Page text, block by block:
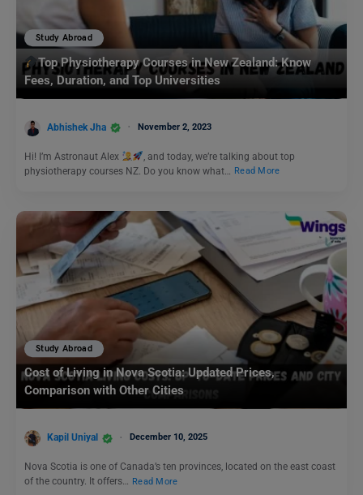
Study Abroad
Top Physiotherapy Courses in New Zealand: Know
Fees, Duration, and Top Universities
Abhishek Jha November 2, 2023
Hi! I’m Astronaut Alex
, and today, we’re talking about top
physiotherapy courses NZ. Do you know what…
Read More
Study Abroad
Cost of Living in Nova Scotia: Updated Prices,
Comparison with Other Cities
Kapil Uniyal December 10, 2025
Nova Scotia is one of Canada’s ten provinces, located on the east coast
of the country. It offers… Read More